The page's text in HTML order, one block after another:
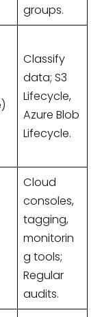
groups.
Classify
data; S3
Lifecycle,
Azure Blob
Lifecycle.
Cloud
consoles,
tagging,
monitorin
g tools;
Regular
audits.